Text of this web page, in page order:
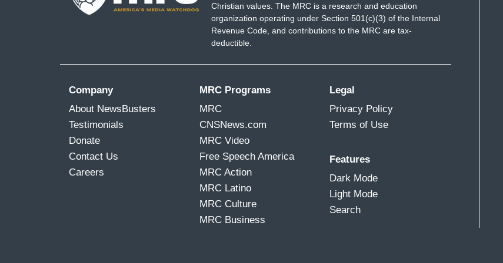
Christian values. The MRC is a research and education
organization operating under Section 501(c)(3) of the Internal
Revenue Code, and contributions to the MRC are tax-
deductible.
Company
About NewsBusters
Testimonials
Donate
Contact Us
Careers
MRC Programs
MRC
CNSNews.com
MRC Video
Free Speech America
MRC Action
MRC Latino
MRC Culture
MRC Business
Legal
Privacy Policy
Terms of Use
Features
Dark Mode
Light Mode
Search